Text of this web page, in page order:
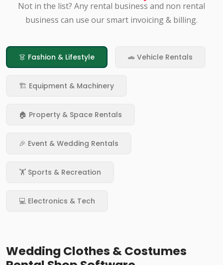
Not in the list? Any rental business and non rental
business can use our smart invoicing & billing.
👗 Fashion & Lifestyle 🚗 Vehicle Rentals
🏗️ Equipment & Machinery
🏠 Property & Space Rentals
🎉 Event & Wedding Rentals
🏋️ Sports & Recreation
💻 Electronics & Tech
Wedding Clothes & Costumes